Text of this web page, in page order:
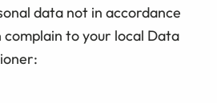
data not in accordance
to your local Data